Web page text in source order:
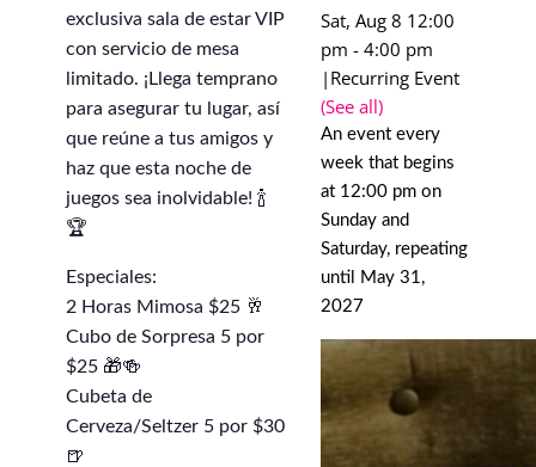
exclusiva sala de estar VIP
con servicio de mesa
limitado. ¡Llega temprano
para asegurar tu lugar, así
que reúne a tus amigos y
haz que esta noche de
juegos sea inolvidable! 🍾
🏆
Especiales:
2 Horas Mimosa $25 🥂
Cubo de Sorpresa 5 por
$25 🎁🍻
Cubeta de
Cerveza/Seltzer 5 por $30
🍺
Sat, Aug 8 12:00
pm - 4:00 pm
| Recurring Event
(See all)
An event every
week that begins
at 12:00 pm on
Sunday and
Saturday, repeating
until May 31,
2027